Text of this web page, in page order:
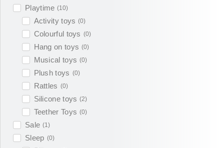
Playtime (10)
Activity toys (0)
Colourful toys (0)
Hang on toys (0)
Musical toys (0)
Plush toys (0)
Rattles (0)
Silicone toys (2)
Teether Toys (0)
Sale (1)
Sleep (0)